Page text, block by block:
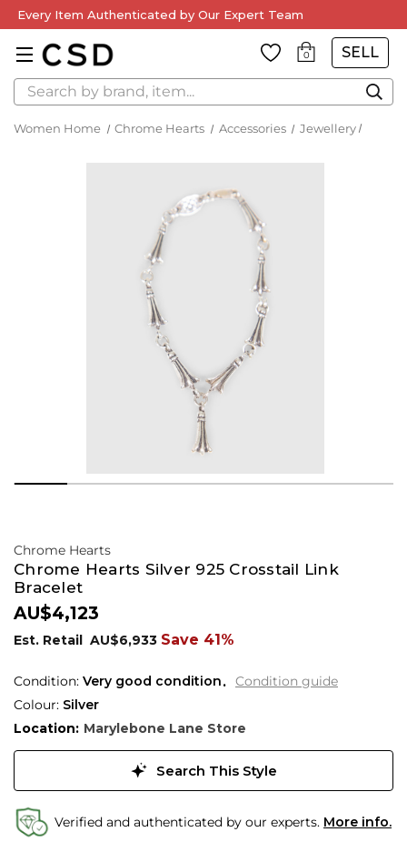
Every Item Authenticated by Our Expert Team
0 SELL
Search
Women Home Chrome Hearts Accessories Jewellery
Chrome Hearts
Chrome Hearts Silver 925 Crosstail Link
Bracelet
AU$4,123
Est. Retail AU$6,933 Save 41%
Condition: Very good condition
Condition guide
Colour: Silver
Location: Marylebone Lane Store
Search This Style
Verified and authenticated by our experts. More info.